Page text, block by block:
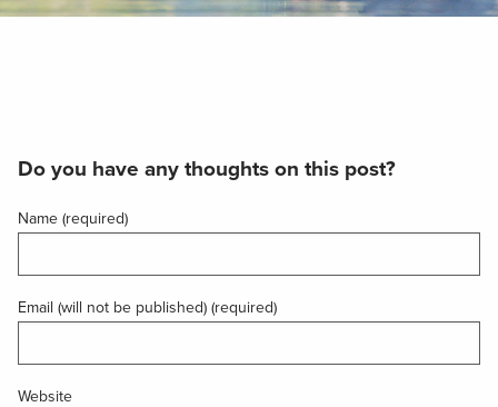
Do you have any thoughts on this post?
Name (required)
Email (will not be published) (required)
Website